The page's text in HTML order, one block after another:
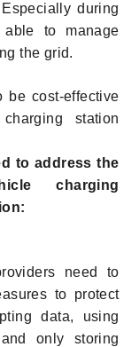
during
to manage
the grid.
be cost-effective
station
to address the
charging
need to
to protect
data, using
only storing